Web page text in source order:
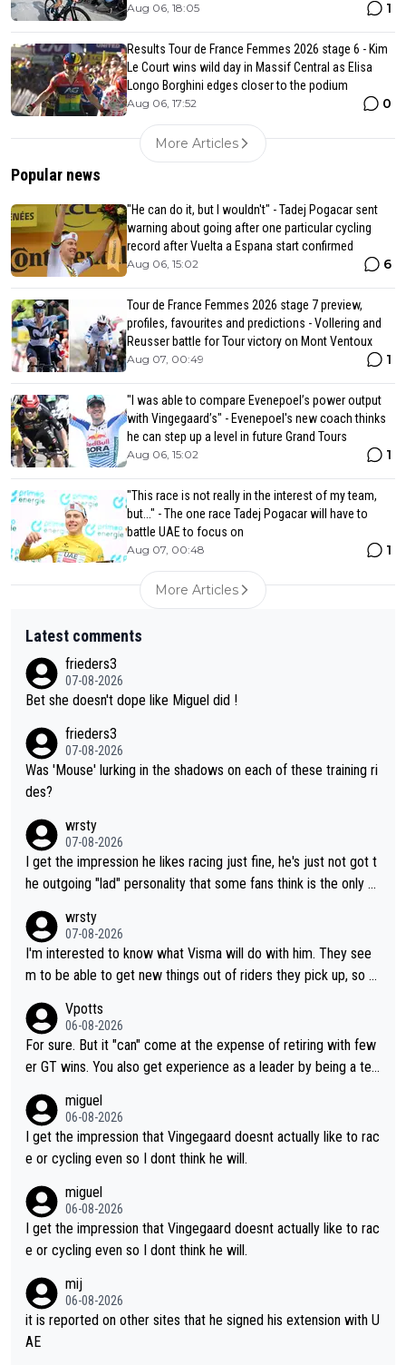
Aug 06, 18:05 1
Results Tour de France Femmes 2026 stage 6 - Kim
Le Court wins wild day in Massif Central as Elisa
Longo Borghini edges closer to the podium
Aug 06, 17:52 0
More Articles
Popular news
"He can do it, but I wouldn't" - Tadej Pogacar sent
warning about going after one particular cycling
record after Vuelta a Espana start confirmed
Aug 06, 15:02 6
Tour de France Femmes 2026 stage 7 preview,
profiles, favourites and predictions - Vollering and
Reusser battle for Tour victory on Mont Ventoux
Aug 07, 00:49 1
"I was able to compare Evenepoel’s power output
with Vingegaard’s" - Evenepoel's new coach thinks
he can step up a level in future Grand Tours
Aug 06, 15:02 1
"This race is not really in the interest of my team,
but..." - The one race Tadej Pogacar will have to
battle UAE to focus on
Aug 07, 00:48 1
More Articles
Latest comments
frieders3
07-08-2026
Bet she doesn't dope like Miguel did !
frieders3
07-08-2026
Was 'Mouse' lurking in the shadows on each of these training ri
des?
wrsty
07-08-2026
I get the impression he likes racing just fine, he's just not got t
he outgoing "lad" personality that some fans think is the only w
wrsty
07-08-2026
I'm interested to know what Visma will do with him. They see
m to be able to get new things out of riders they pick up, so m
ng else besides purely sprinting. At least they probably got him
fairly cheap.
Vpotts
06-08-2026
For sure. But it "can" come at the expense of retiring with few
er GT wins. You also get experience as a leader by being a tea
ing for himself anyway.
miguel
06-08-2026
I get the impression that Vingegaard doesnt actually like to rac
e or cycling even so I dont think he will.
miguel
06-08-2026
I get the impression that Vingegaard doesnt actually like to rac
e or cycling even so I dont think he will.
mij
06-08-2026
it is reported on other sites that he signed his extension with U
AE